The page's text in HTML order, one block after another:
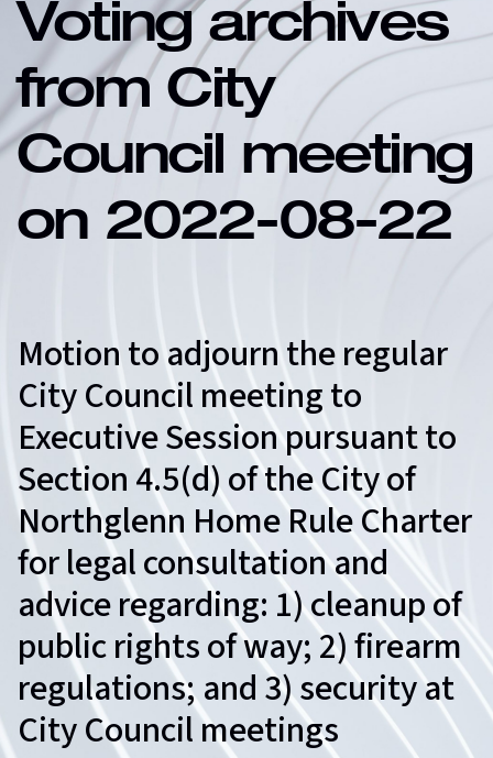
Voting archives
from City
Council meeting
on 2022-08-22
Motion to adjourn the regular
City Council meeting to
Executive Session pursuant to
Section 4.5(d) of the City of
Northglenn Home Rule Charter
for legal consultation and
advice regarding: 1) cleanup of
public rights of way; 2) firearm
regulations; and 3) security at
City Council meetings